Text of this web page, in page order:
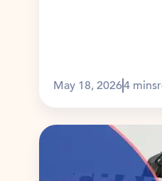
May 18, 20264 mins